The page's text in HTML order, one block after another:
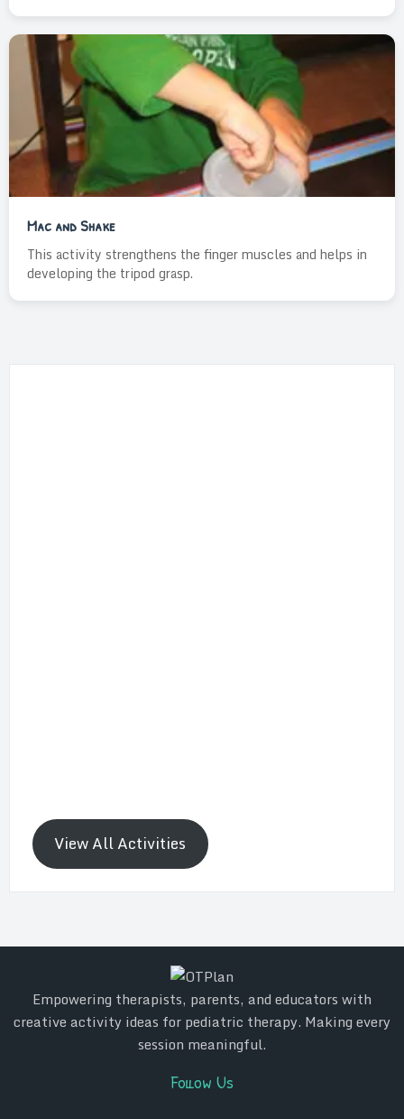
Mac and Shake
This activity strengthens the finger muscles and helps in
developing the tripod grasp.
View All Activities
Empowering therapists, parents, and educators with
creative activity ideas for pediatric therapy. Making every
session meaningful.
Follow Us